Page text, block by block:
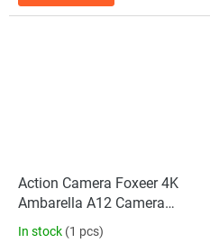
Action Camera Foxeer 4K
Ambarella A12 Camera
In stock (1 pcs)